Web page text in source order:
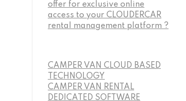
offer for exclusive online
access to your CLOUDERCAR
rental management platform ?
CAMPER VAN CLOUD BASED
TECHNOLOGY
CAMPER VAN RENTAL
DEDICATED SOFTWARE